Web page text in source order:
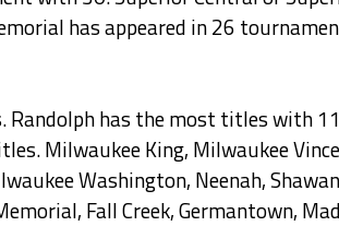
has appeared in 26
has the most titles with
Milwaukee King, Milwaukee
Washington, Neenah,
Fall Creek, Germantown,